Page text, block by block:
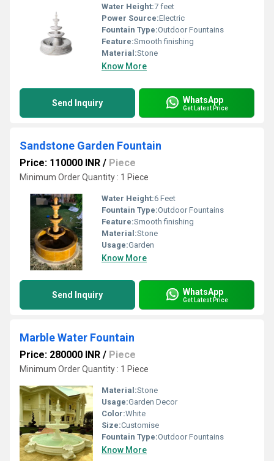
Water Height:7 feet
Power Source:Electric
Fountain Type:Outdoor Fountains
Feature:Smooth finishing
Material:Stone
Know More
Send Inquiry WhatsApp
Get Latest Price
Sandstone Garden Fountain
Price: 110000 INR / Piece
Minimum Order Quantity : 1 Piece
Water Height:6 Feet
Fountain Type:Outdoor Fountains
Feature:Smooth finishing
Material:Stone
Usage:Garden
Know More
Send Inquiry WhatsApp
Get Latest Price
Marble Water Fountain
Price: 280000 INR / Piece
Minimum Order Quantity : 1 Piece
Material:Stone
Usage:Garden Decor
Color:White
Size:Customise
Fountain Type:Outdoor Fountains
Know More